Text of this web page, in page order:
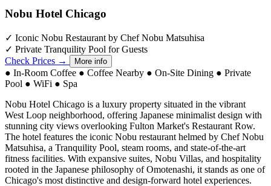
Nobu Hotel Chicago
✓ Iconic Nobu Restaurant by Chef Nobu Matsuhisa
✓ Private Tranquility Pool for Guests
Check Prices →
More info
● In-Room Coffee ● Coffee Nearby ● On-Site Dining ● Private
Pool ● WiFi ● Spa
Nobu Hotel Chicago is a luxury property situated in the vibrant
West Loop neighborhood, offering Japanese minimalist design with
stunning city views overlooking Fulton Market's Restaurant Row.
The hotel features the iconic Nobu restaurant helmed by Chef Nobu
Matsuhisa, a Tranquility Pool, steam rooms, and state-of-the-art
fitness facilities. With expansive suites, Nobu Villas, and hospitality
rooted in the Japanese philosophy of Omotenashi, it stands as one of
Chicago's most distinctive and design-forward hotel experiences.